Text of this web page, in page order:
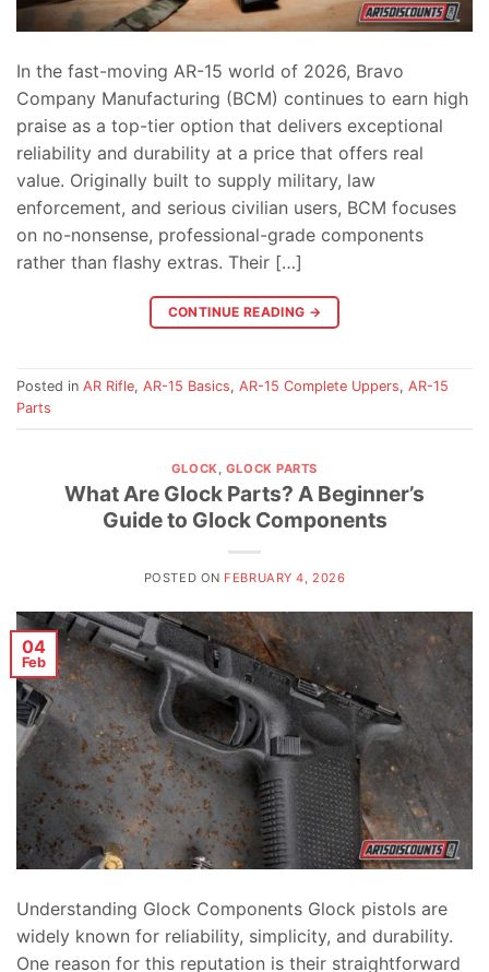
In the fast-moving AR-15 world of 2026, Bravo
Company Manufacturing (BCM) continues to earn high
praise as a top-tier option that delivers exceptional
reliability and durability at a price that offers real
value. Originally built to supply military, law
enforcement, and serious civilian users, BCM focuses
on no-nonsense, professional-grade components
rather than flashy extras. Their […]
CONTINUE READING →
Posted in AR Rifle, AR-15 Basics, AR-15 Complete Uppers, AR-15
Parts
GLOCK GLOCK PARTS
What Are Glock Parts? A Beginner’s
Guide to Glock Components
POSTED ON FEBRUARY 4, 2026
04
Feb
Understanding Glock Components Glock pistols are
widely known for reliability, simplicity, and durability.
One reason for this reputation is their straightforward